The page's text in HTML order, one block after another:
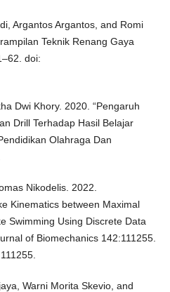
Argantos Argantos, and Romi
Teknik Renang Gaya
doi:
Dwi Khory. 2020. “Pengaruh
Drill Terhadap Hasil Belajar
Olahraga Dan
Nikodelis. 2022.
Kinematics between Maximal
Swimming Using Discrete Data
of Biomechanics 142:111255.
Warni Morita Skevio, and